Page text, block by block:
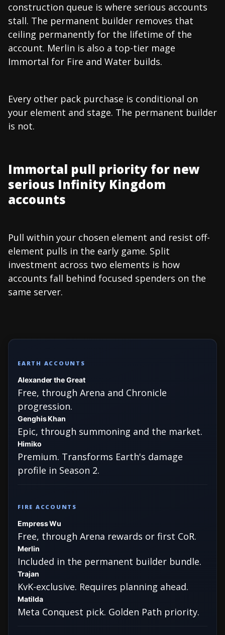
construction queue is where serious accounts
stall. The permanent builder removes that
ceiling permanently for the lifetime of the
account. Merlin is also a top-tier mage
Immortal for Fire and Water builds.
Every other pack purchase is conditional on
your element and stage. The permanent builder
is not.
Immortal pull priority for new
serious Infinity Kingdom
accounts
Pull within your chosen element and resist off-
element pulls in the early game. Split
investment across two elements is how
accounts fall behind focused spenders on the
same server.
EARTH ACCOUNTS
Alexander the Great
Free, through Arena and Chronicle
progression.
Genghis Khan
Epic, through summoning and the market.
Himiko
Premium. Transforms Earth's damage
profile in Season 2.
FIRE ACCOUNTS
Empress Wu
Free, through Arena rewards or first CoR.
Merlin
Included in the permanent builder bundle.
Trajan
KvK-exclusive. Requires planning ahead.
Matilda
Meta Conquest pick. Golden Path priority.